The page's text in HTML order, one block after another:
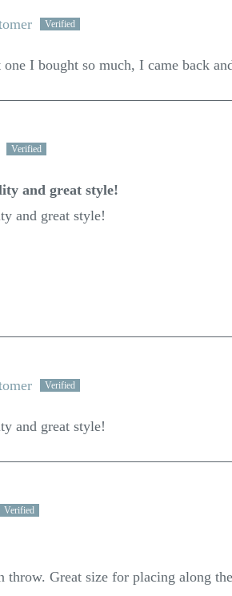
I bought so much, I came back
and great style!
and great style!
and great style!
throw. Great size for placing along